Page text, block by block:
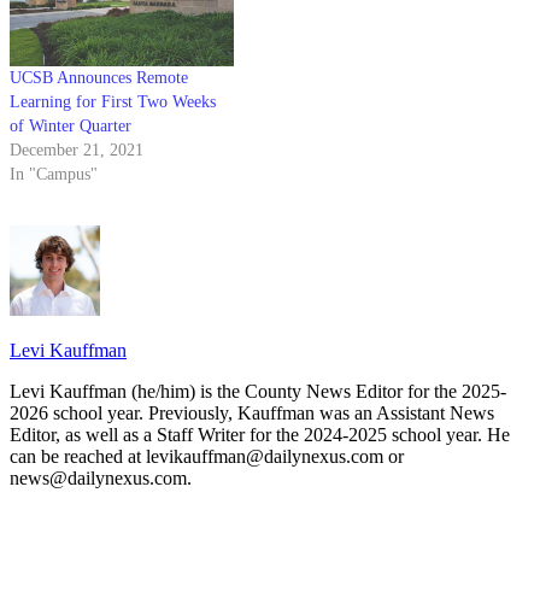
UCSB Announces Remote
Learning for First Two Weeks
of Winter Quarter
December 21, 2021
In "Campus"
Levi Kauffman
Levi Kauffman (he/him) is the County News Editor for the 2025-
2026 school year. Previously, Kauffman was an Assistant News
Editor, as well as a Staff Writer for the 2024-2025 school year. He
can be reached at levikauffman@dailynexus.com or
news@dailynexus.com.